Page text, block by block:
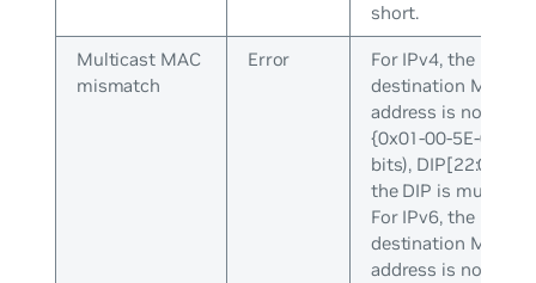
short.
Multicast MAC
mismatch
Error
For IPv4, the
destination MAC
address is not
{0x01-00-5E-0 (25
bits), DIP[22:0]}
the DIP is
For IPv6, the
destination MAC
address is not